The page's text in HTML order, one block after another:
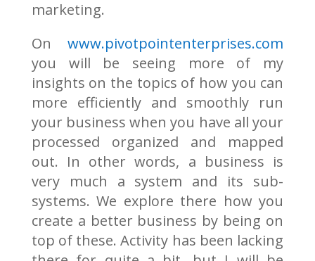
marketing.
Onwww.pivotpointenterprises.com
you will be seeing more of my
insights on the topics of how you can
more efficiently and smoothly run
your business when you have all your
processed organized and mapped
out. In other words, a business is
very much a system and its sub-
systems. We explore there how you
create a better business by being on
top of these. Activity has been lacking